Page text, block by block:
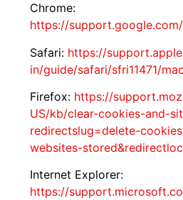
Chrome:
https://
Safari: https://
in/guide/safari/sfri11471/mac
Firefox: https://
US/kb/clear-cookies-and-
redirectslug=delete-
websites-
Internet Explorer:
https://